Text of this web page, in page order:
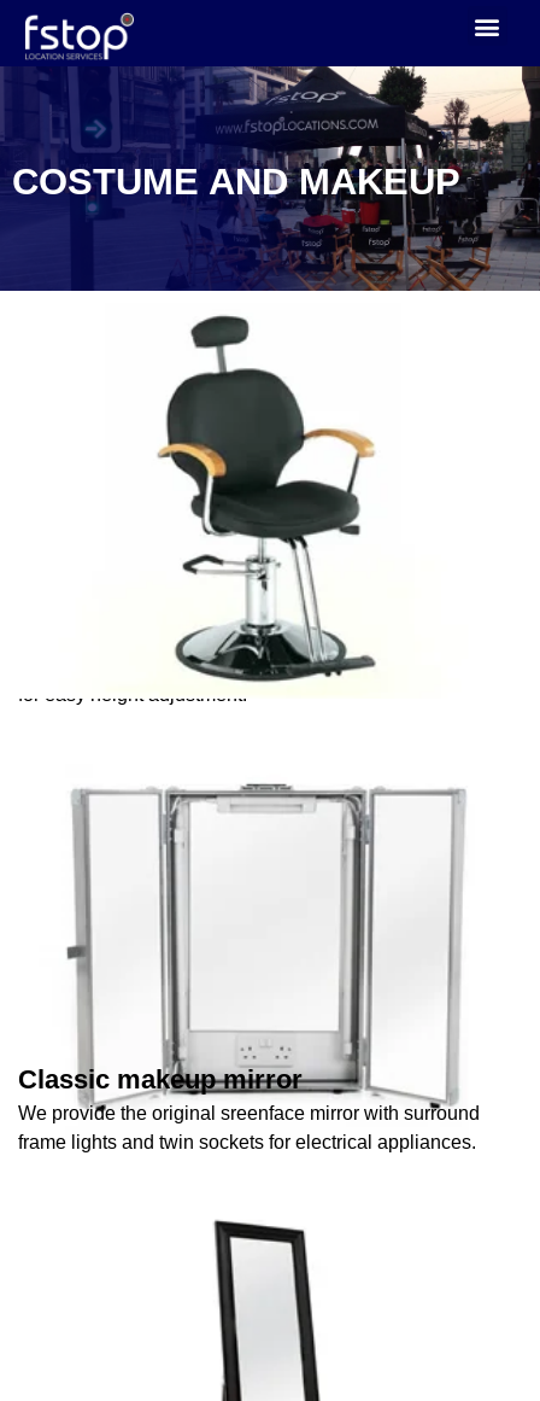
COSTUME AND MAKEUP
Makeup chairs
Our makeup (or barber) chairs have a pneumatic foot pump
for easy height adjustment.
Classic makeup mirror
We provide the original sreenface mirror with surround
frame lights and twin sockets for electrical appliances.